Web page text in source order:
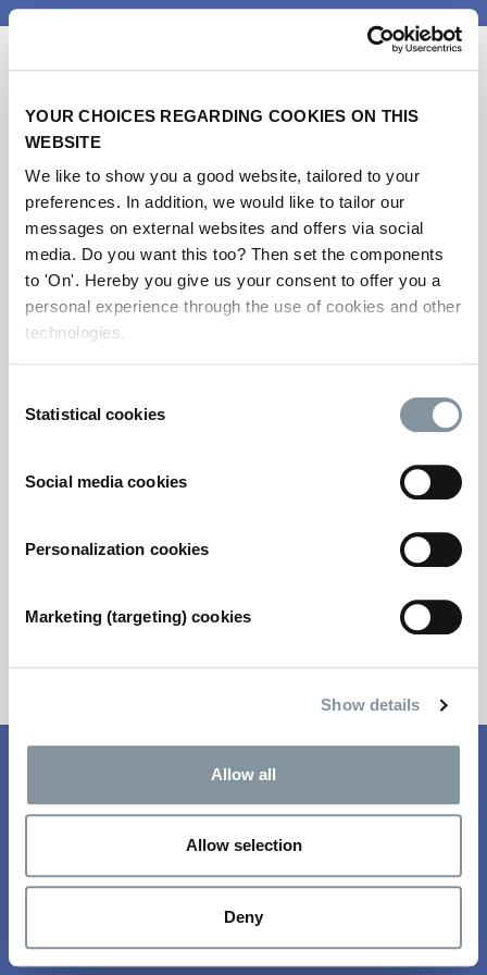
YOUR CHOICES REGARDING COOKIES ON THIS
WEBSITE
We like to show you a good website, tailored to your
preferences. In addition, we would like to tailor our
messages on external websites and offers via social
media. Do you want this too? Then set the components
to 'On'. Hereby you give us your consent to offer you a
personal experience through the use of cookies and other
technologies.
Selection
Statistical cookies
Social media cookies
Personalization cookies
Marketing (targeting) cookies
Show details
Allow all
Allow selection
Deny
Get your ticket for
Metstrade 2026
Please note this registration is for visitors
If you’re an exhibitor and would like to
please log in to the exhibitor portal. If you do
not have your log in details, please contact us
Next
Questions? Emailregistration@rai.nl